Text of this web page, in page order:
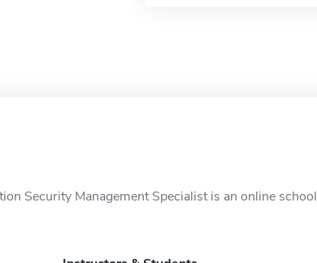
Security Management Specialist is an online school